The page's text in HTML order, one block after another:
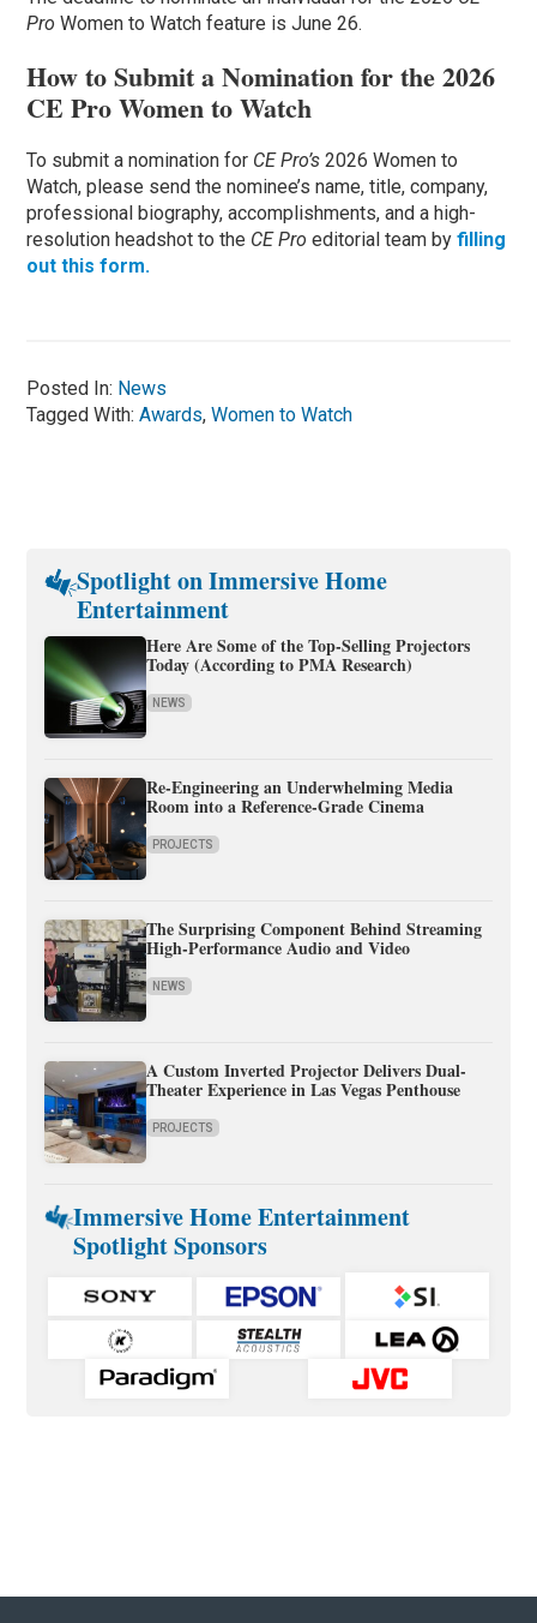
Pro Women to Watch feature is June 26.
How to Submit a Nomination for the 2026
CE Pro Women to Watch
To submit a nomination for CE Pro’s 2026 Women to
Watch, please send the nominee’s name, title, company,
professional biography, accomplishments, and a high-
resolution headshot to the CE Pro editorial team by filling
out this form.
Posted In: News
Tagged With:Awards,Women to Watch
Spotlight on Immersive Home
Entertainment
Here Are Some of the Top-Selling Projectors
Today (According to PMA Research)
NEWS
Re-Engineering an Underwhelming Media
Room into a Reference-Grade Cinema
PROJECTS
The Surprising Component Behind Streaming
High-Performance Audio and Video
NEWS
A Custom Inverted Projector Delivers Dual-
Theater Experience in Las Vegas Penthouse
PROJECTS
Immersive Home Entertainment
Spotlight Sponsors